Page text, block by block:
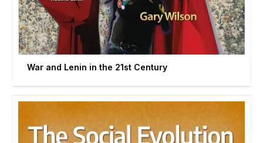
War and Lenin in the 21st Century